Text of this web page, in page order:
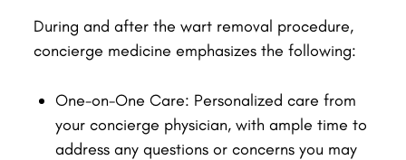
During and after the wart removal procedure,
concierge medicine emphasizes the following:
One-on-One Care: Personalized care from
your concierge physician, with ample time to
address any questions or concerns you may